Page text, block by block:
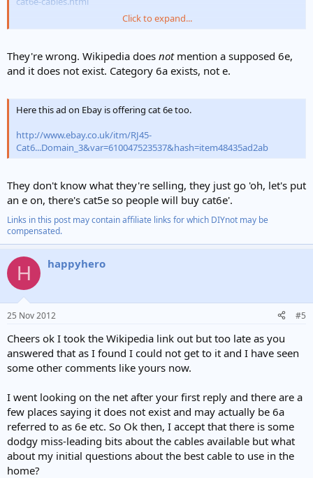
It even mentions 6e on Wikipedia etc?????
Click to expand...
They're wrong. Wikipedia does notmention a supposed 6e,
and it does not exist. Category 6a exists, not e.
Here this ad on Ebay is offering cat 6e too.
http://www.ebay.co.uk/itm/RJ45-
Cat6...Domain_3&var=610047523537&hash=item48435ad2ab
They don't know what they're selling, they just go 'oh, let's put
an e on, there's cat5e so people will buy cat6e'.
Links in this post may contain affiliate links for which DIYnot may be
compensated.
H happyhero
25 Nov 2012 #5
Cheers ok I took the Wikipedia link out but too late as you
answered that as I found I could not get to it and I have seen
some other comments like yours now.
I went looking on the net after your first reply and there are a
few places saying it does not exist and may actually be 6a
referred to as 6e etc. So Ok then, I accept that there is some
dodgy miss-leading bits about the cables available but what
about my initial questions about the best cable to use in the
home?